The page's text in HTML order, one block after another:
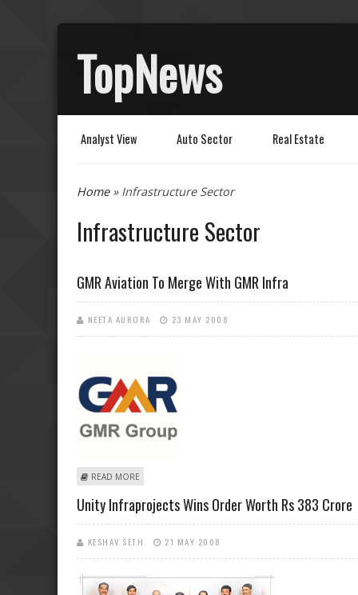
TopNews
Analyst View Auto Sector Real Estate
You are here
Home» Infrastructure Sector
Infrastructure Sector
GMR Aviation To Merge With GMR Infra
NEETA AURORA 23 MAY 2008
READ MORE
Unity Infraprojects Wins Order Worth Rs 383 Crore
KESHAV SETH 21 MAY 2008